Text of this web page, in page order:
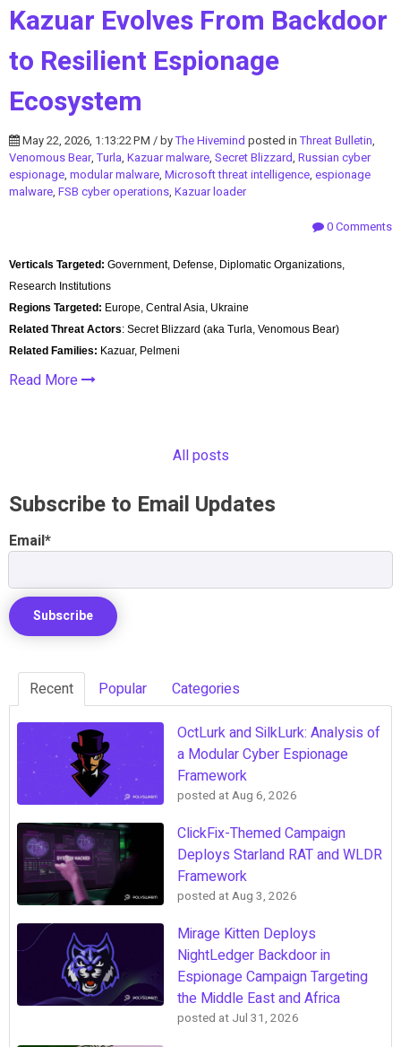
Kazuar Evolves From Backdoor
to Resilient Espionage
Ecosystem
May 22, 2026, 1:13:22 PM / byThe Hivemind posted inThreat Bulletin,
Venomous Bear,Turla, Kazuar malware, Secret Blizzard, Russian cyber
espionage, modular malware, Microsoft threat intelligence, espionage
malware, FSB cyber operations, Kazuar loader
0 Comments
Verticals Targeted: Government, Defense, Diplomatic Organizations,
Research Institutions
Regions Targeted: Europe, Central Asia, Ukraine
Related Threat Actors: Secret Blizzard (aka Turla, Venomous Bear)
Related Families: Kazuar, Pelmeni
Read More
All posts
Subscribe to Email Updates
Email*
Recent Popular Categories
OctLurk and SilkLurk: Analysis of
a Modular Cyber Espionage
Framework
posted atAug 6, 2026
ClickFix-Themed Campaign
Deploys Starland RAT and WLDR
Framework
posted atAug 3, 2026
Mirage Kitten Deploys
NightLedger Backdoor in
Espionage Campaign Targeting
the Middle East and Africa
posted at Jul 31, 2026